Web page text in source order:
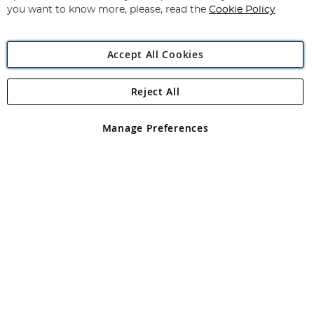
Angling Direct Plc
Angling Direct plc, 2D Wendover Road, Rackheath Industrial
registered in England and Wales No 05151321. VAT No GB 152140945
you want to know more, please, read the Cookie Policy
Accept All Cookies
Manage Preferences
Reject All